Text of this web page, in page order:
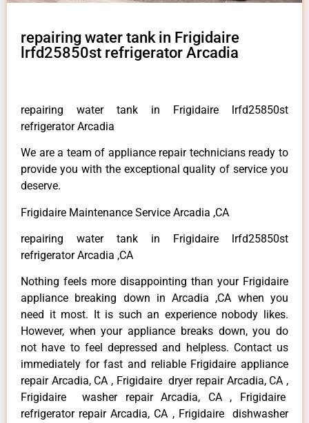
repairing water tank in Frigidaire
lrfd25850st refrigerator Arcadia
repairing water tank in Frigidaire lrfd25850st
refrigerator Arcadia
We are a team of appliance repair technicians ready to
provide you with the exceptional quality of service you
deserve.
Frigidaire Maintenance Service Arcadia ,CA
repairing water tank in Frigidaire lrfd25850st
refrigerator Arcadia ,CA
Nothing feels more disappointing than your Frigidaire
appliance breaking down in Arcadia ,CA when you
need it most. It is such an experience nobody likes.
However, when your appliance breaks down, you do
not have to feel depressed and helpless. Contact us
immediately for fast and reliable Frigidaire appliance
repair Arcadia, CA , Frigidaire dryer repair Arcadia, CA ,
Frigidaire washer repair Arcadia, CA , Frigidaire
refrigerator repair Arcadia, CA , Frigidaire dishwasher